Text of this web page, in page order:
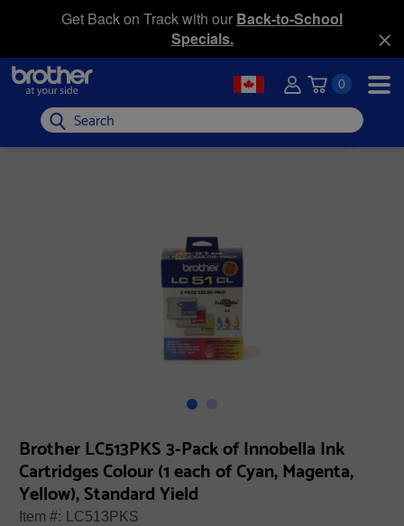
Get Back on Track with our Back-to-School
Specials.
0
Search
Brother LC513PKS 3-Pack of Innobella Ink
Cartridges Colour (1 each of Cyan, Magenta,
Yellow), Standard Yield
Item #: LC513PKS